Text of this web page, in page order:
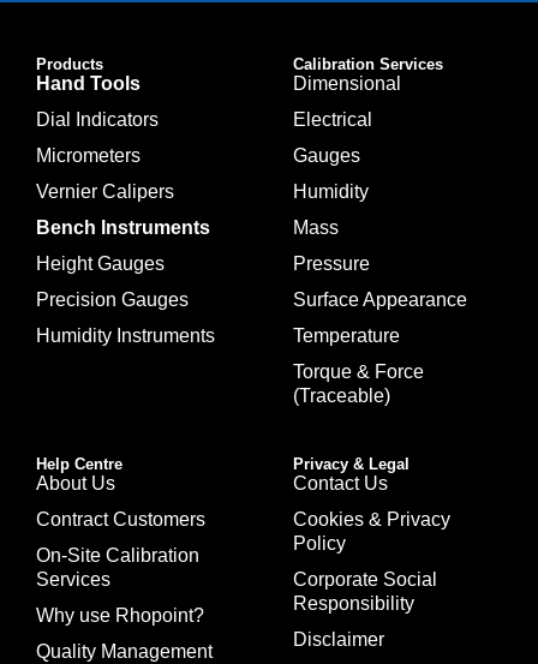
Products
Hand Tools
Dial Indicators
Micrometers
Vernier Calipers
Bench Instruments
Height Gauges
Precision Gauges
Humidity Instruments
Calibration Services
Dimensional
Electrical
Gauges
Humidity
Mass
Pressure
Surface Appearance
Temperature
Torque & Force
(Traceable)
Help Centre
About Us
Contract Customers
On-Site Calibration
Services
Why use Rhopoint?
Quality Management
Privacy & Legal
Contact Us
Cookies & Privacy
Policy
Corporate Social
Responsibility
Disclaimer